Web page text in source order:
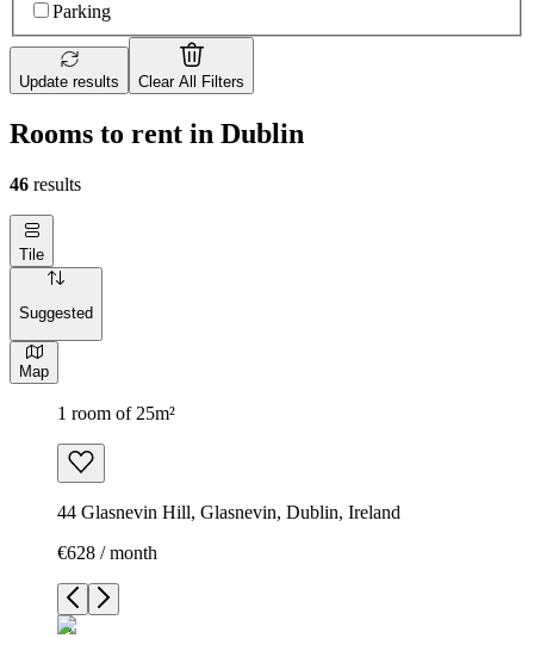
Parking
Update results Clear All Filters
Rooms to rent in Dublin
46 results
Tile
Suggested
Map
1 room of 25m²
44 Glasnevin Hill, Glasnevin, Dublin, Ireland
€628 / month